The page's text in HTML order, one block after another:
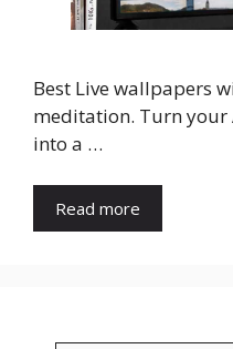
Best Live wallpapers
meditation. Turn your
into a …
Read more